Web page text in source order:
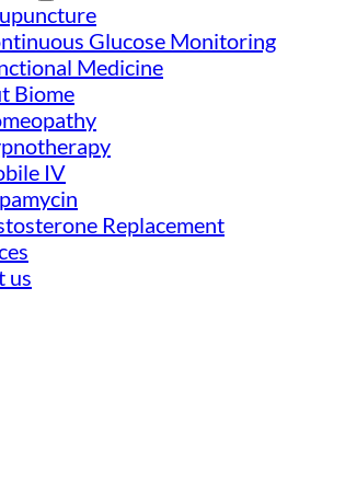
Glucose Monitoring
Medicine
Biome
IV
Replacement
us